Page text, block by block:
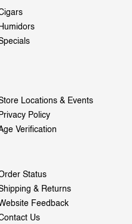
Humidors
Locations & Events
Privacy Policy
Verification
Status
& Returns
Feedback
Us